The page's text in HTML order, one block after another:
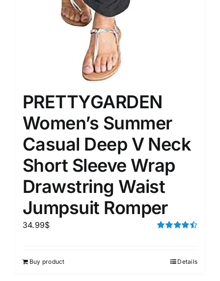
PRETTYGARDEN
Women’s Summer
Casual Deep V Neck
Short Sleeve Wrap
Drawstring Waist
Jumpsuit Romper
34.99$
Buy product Details